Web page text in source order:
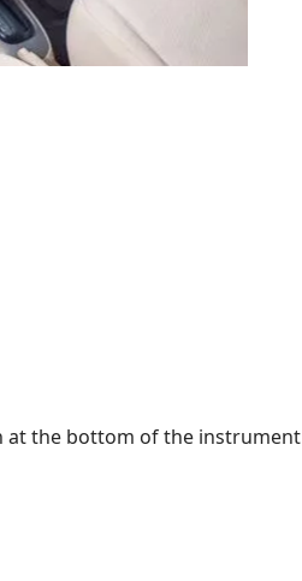
at the bottom of the instrument